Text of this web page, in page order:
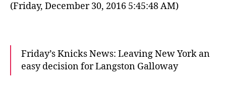
(Friday, December 30, 2016 5:45:48 AM)
Friday’s Knicks News: Leaving New York an
easy decision for Langston Galloway